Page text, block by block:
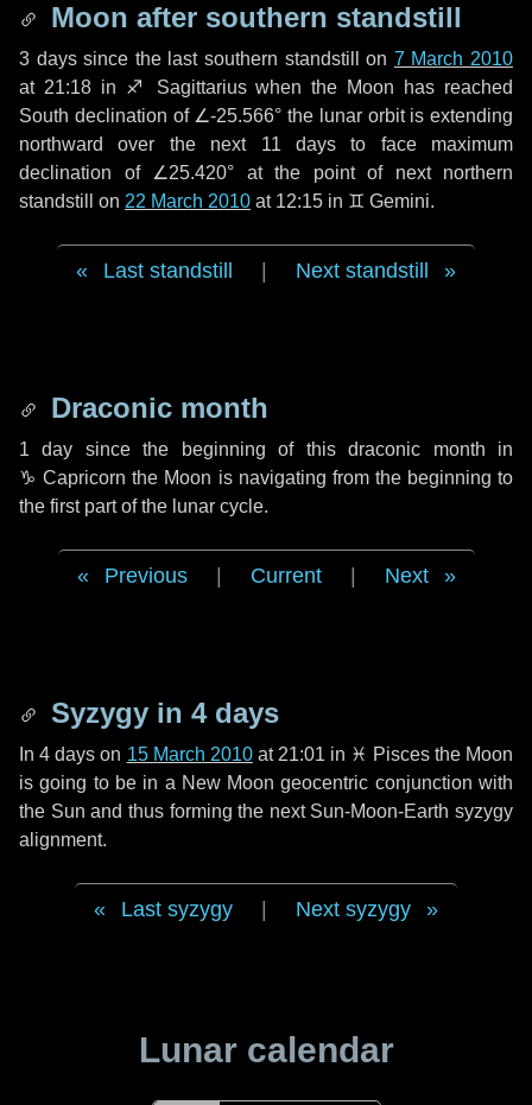
Moon after southern standstill
3 dayssince the last southern standstill on 7 March 2010
at 21:18 in ♐ Sagittarius when the Moon has reached
South declination of ∠-25.566° the lunar orbit is extending
northward over the next 11 daysto face maximum
declination of ∠25.420° at the point of next northern
standstill on 22 March 2010 at 12:15 in ♊ Gemini.
Last standstill Next standstill
Draconic month
1 day since the beginning of this draconic month in
♑ Capricorn the Moon is navigating from the beginning to
the first part of the lunar cycle.
Previous Current Next
Syzygy in 4 days
In4 days on 15 March 2010at 21:01 in ♓ Piscesthe Moon
is going to be in a New Moon geocentric conjunction with
the Sun and thus forming the next Sun-Moon-Earth syzygy
alignment.
Last syzygy Next syzygy
Lunar calendar